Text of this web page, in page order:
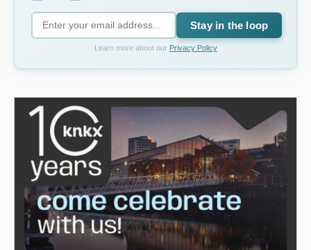
Stay in the loop
Learn more about our Privacy Policy